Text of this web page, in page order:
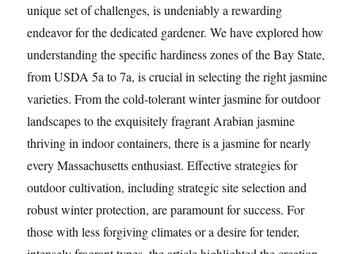
unique set of challenges, is undeniably a rewarding
endeavor for the dedicated gardener. We have explored how
understanding the specific hardiness zones of the Bay State,
from USDA 5a to 7a, is crucial in selecting the right jasmine
varieties. From the cold-tolerant winter jasmine for outdoor
landscapes to the exquisitely fragrant Arabian jasmine
thriving in indoor containers, there is a jasmine for nearly
every Massachusetts enthusiast. Effective strategies for
outdoor cultivation, including strategic site selection and
robust winter protection, are paramount for success. For
those with less forgiving climates or a desire for tender,